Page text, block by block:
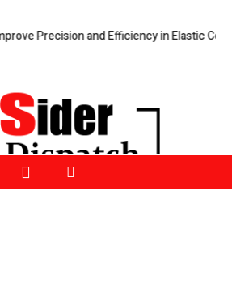
and Efficiency in Elastic